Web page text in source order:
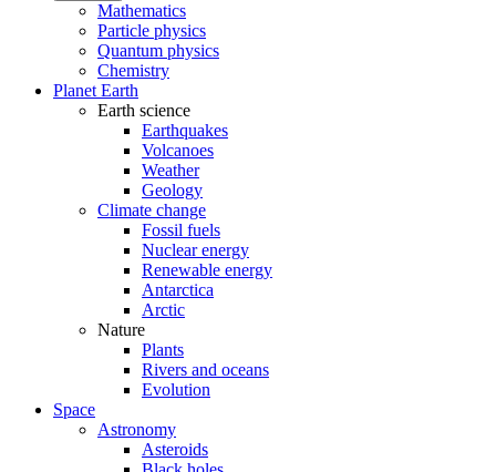
Mathematics
Particle physics
Quantum physics
Chemistry
Planet Earth
Earth science
Earthquakes
Volcanoes
Weather
Geology
Climate change
Fossil fuels
Nuclear energy
Renewable energy
Antarctica
Arctic
Nature
Plants
Rivers and oceans
Evolution
Space
Astronomy
Asteroids